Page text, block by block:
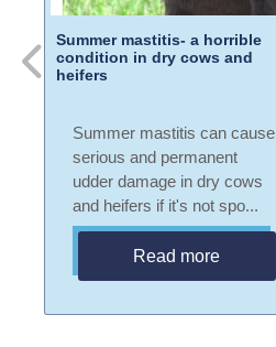
Summer mastitis- a horrible
condition in dry cows and
heifers
Summer mastitis can cause
serious and permanent
udder damage in dry cows
and heifers if it's not spo...
Read more